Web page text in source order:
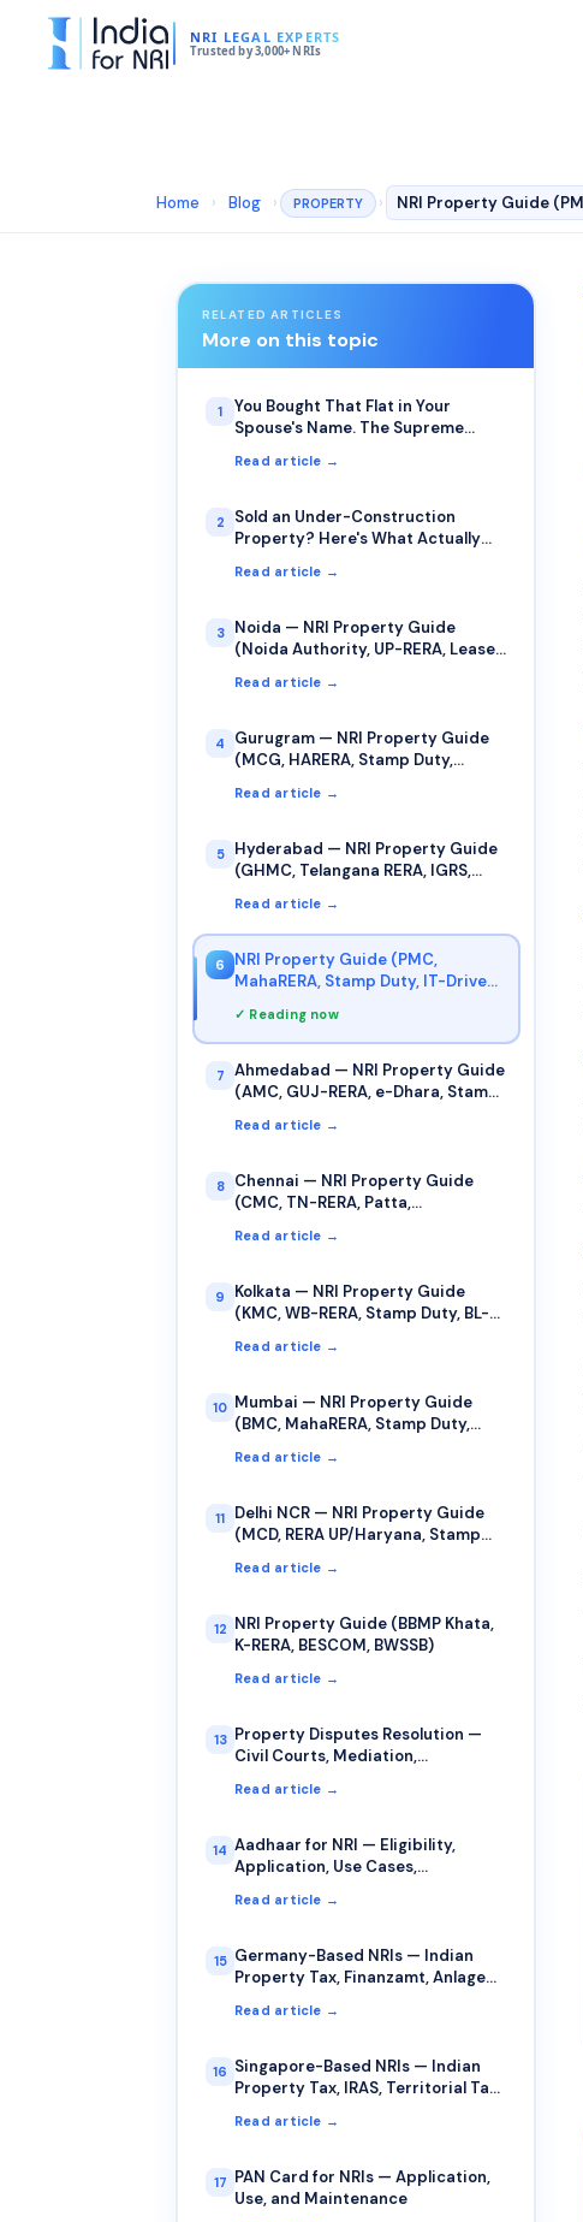
NRI LEGAL EXPERTS
Trusted by 3,000+ NRIs
Home › Blog › PROPERTY ›
RELATED ARTICLES
More on this topic
1
You Bought That Flat in Your
Spouse's Name. The Supreme
Inherits It.
Read article →
2
Sold an Under-Construction
Property? Here's What Actually
for Capital Gains
Read article →
3
Noida — NRI Property Guide
(Noida Authority, UP-RERA, Lease,
Read article →
4
Gurugram — NRI Property Guide
(MCG, HARERA, Stamp Duty,
Read article →
5
Hyderabad — NRI Property Guide
(GHMC, Telangana RERA, IGRS,
Read article →
6
NRI Property Guide (PMC,
MahaRERA, Stamp Duty, IT-Driven
✓ Reading now
7
Ahmedabad — NRI Property Guide
(AMC, GUJ-RERA, e-Dhara, Stamp
Read article →
8
Chennai — NRI Property Guide
(CMC, TN-RERA, Patta,
Read article →
9
Kolkata — NRI Property Guide
(KMC, WB-RERA, Stamp Duty, BL-
Read article →
10 Mumbai — NRI Property Guide
(BMC, MahaRERA, Stamp Duty,
Read article →
11
Delhi NCR — NRI Property Guide
(MCD, RERA UP/Haryana, Stamp
Read article →
12 NRI Property Guide (BBMP Khata,
K-RERA, BESCOM, BWSSB)
Read article →
13 Property Disputes Resolution —
Civil Courts, Mediation,
Read article →
14 Aadhaar for NRI — Eligibility,
Application, Use Cases,
Read article →
15 Germany-Based NRIs — Indian
Property Tax, Finanzamt, Anlage
Read article →
16 Singapore-Based NRIs — Indian
Property Tax, IRAS, Territorial Tax,
Read article →
17 PAN Card for NRIs — Application,
Use, and Maintenance